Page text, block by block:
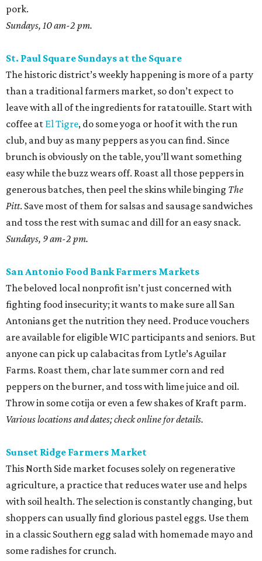
easy while the buzz wears off. Roast all those peppers in
generous batches, then peel the skins while binging
and toss the rest with sumac and dill for an easy snack.
Sundays, 9 am-2 pm.
San Antonio Food Bank Farmers Markets
The beloved local nonprofit isn’t just concerned with
fighting food insecurity; it wants to make sure all San
Antonians get the nutrition they need. Produce vouchers
are available for eligible WIC participants and seniors. But
anyone can pick up calabacitas from Lytle’s Aguilar
Farms. Roast them, char late summer corn and red
peppers on the burner, and toss with lime juice and oil.
Throw in some cotija or even a few shakes of Kraft parm.
Sunset Ridge Farmers Market
This North Side market focuses solely on regenerative
agriculture, a practice that reduces water use and helps
with soil health. The selection is constantly changing, but
shoppers can usually find glorious pastel eggs. Use them
in a classic Southern egg salad with homemade mayo and
some radishes for crunch.
Saturdays, 9 am-1 pm.